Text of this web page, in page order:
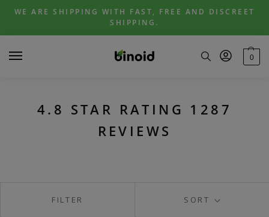
Skip
navigation
Skip
content
WE ARE SHIPPING WITH FAST, FREE AND DISCREET
SHIPPING.
0
4.8 STAR RATING 1287
REVIEWS
SORT
FILTER